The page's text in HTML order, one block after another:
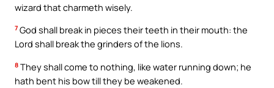
wizard that charmeth wisely.
7 God shall break in pieces their teeth in their mouth: the
Lord shall break the grinders of the lions.
8 They shall come to nothing, like water running down; he
hath bent his bow till they be weakened.